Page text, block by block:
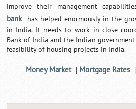
improve their management
bank
has helped enormously in the
in India. It needs to work in close
Bank of India and the Indian
feasibility of housing projects in India.
Money Market | Mortgage Rates |